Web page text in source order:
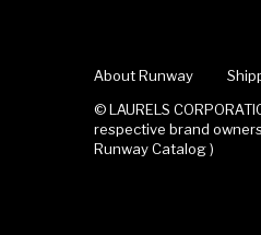
About Runway
© LAURELS
respective brand
Runway Catalog )